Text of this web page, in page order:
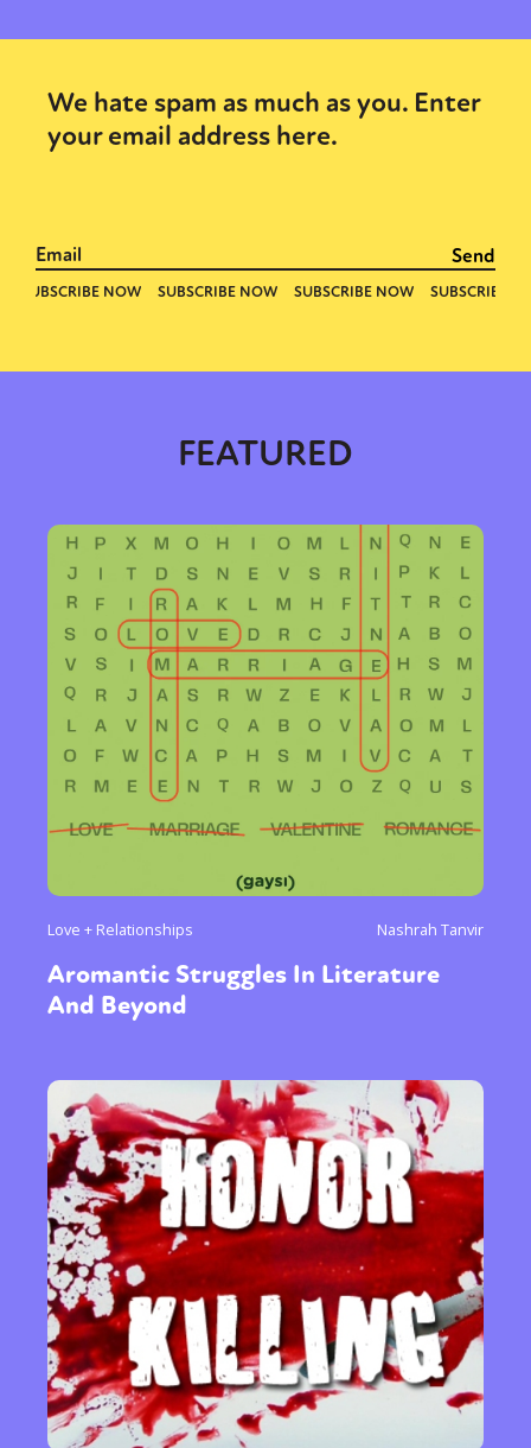
Sexuality Identities Community
Gender identity + Expression Gender
Activism Intersectionality Trans
International Opinion
or visit our digital archive
We hate spam as much as you. Enter
your email address here.
FEATURED
Love + Relationships Nashrah Tanvir
Aromantic Struggles In Literature
And Beyond